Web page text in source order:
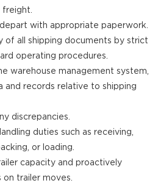
with appropriate paperwork.
of all shipping documents by strict
operating procedures.
warehouse management system,
and records relative to shipping
discrepancies.
duties such as receiving,
or loading.
capacity and proactively
trailer moves.